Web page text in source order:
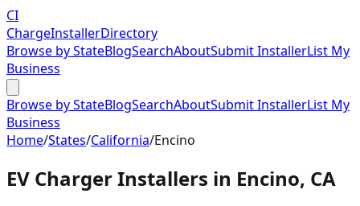
CI
ChargeInstallerDirectory
Browse by StateBlogSearchAboutSubmit InstallerList My
Business
Browse by StateBlogSearchAboutSubmit InstallerList My
Business
Home/States/California/Encino
EV Charger Installers in Encino, CA